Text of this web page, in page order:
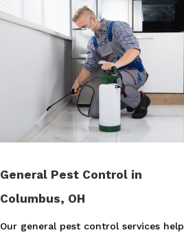
General Pest Control in
Columbus, OH
Our general pest control services help